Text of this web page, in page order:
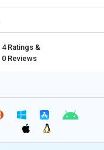
4 Ratings &
0 Reviews